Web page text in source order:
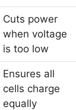
Cuts power
when voltage
is too low
Ensures all
cells charge
equally